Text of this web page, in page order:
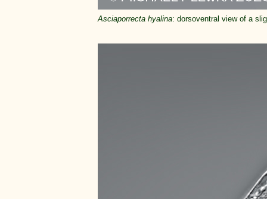
Asciaporrecta hyalina: dorsoventral view of a